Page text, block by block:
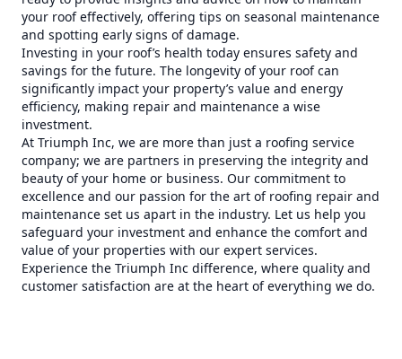
your roof effectively, offering tips on seasonal maintenance
and spotting early signs of damage.
Investing in your roof’s health today ensures safety and
savings for the future. The longevity of your roof can
significantly impact your property’s value and energy
efficiency, making repair and maintenance a wise
investment.
At Triumph Inc, we are more than just a roofing service
company; we are partners in preserving the integrity and
beauty of your home or business. Our commitment to
excellence and our passion for the art of roofing repair and
maintenance set us apart in the industry. Let us help you
safeguard your investment and enhance the comfort and
value of your properties with our expert services.
Experience the Triumph Inc difference, where quality and
customer satisfaction are at the heart of everything we do.